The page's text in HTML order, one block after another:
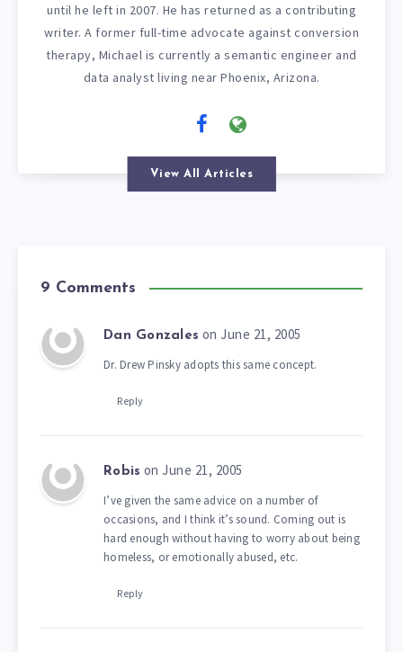
until he left in 2007. He has returned as a contributing
writer. A former full-time advocate against conversion
therapy, Michael is currently a semantic engineer and
data analyst living near Phoenix, Arizona.
View All Articles
9 Comments
Dan Gonzales on June 21, 2005
Dr. Drew Pinsky adopts this same concept.
Reply
Robis on June 21, 2005
I’ve given the same advice on a number of
occasions, and I think it’s sound. Coming out is
hard enough without having to worry about being
homeless, or emotionally abused, etc.
Reply